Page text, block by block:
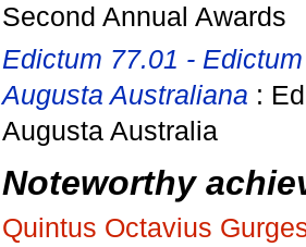
Second Annual Awards
Edictum 77.01 -
Augusta Australiana :
Augusta Australia
Noteworthy
Quintus Octavius